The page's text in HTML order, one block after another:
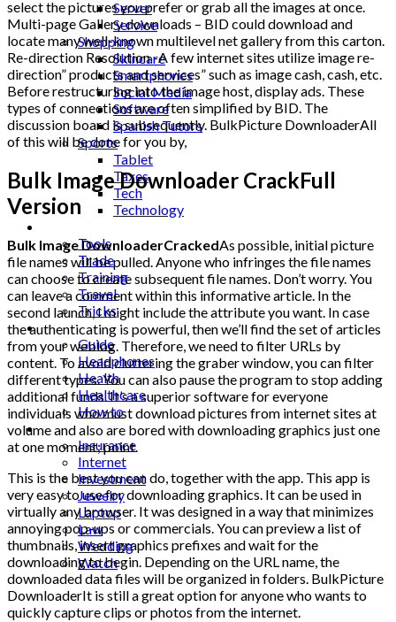
Server
Service
Shopping
Skincare
Smartphones
Social Media
Software
Spanish Tutors
Sports
Tablet
Taxes
Tech
Technology
Tools
Trade
Training
Travel
Tricks
Gift
Guide
Headphones
Health
Healthcare
How to
Industrial
Insurance
Internet
Investment
Jewelry
Laptop
Law
Wedding
Watch
select the pictures you prefer or grab all the images at once.
Multi-page Gallery downloads – BID could download and
locate many well-known multilevel net gallery from this carton.
Re-direction Resolution -A few internet sites utilize image re-
direction” products and services” such as image cash, cash, etc.
Before restructuring into the image host, display ads. These
types of connections are often simplified by BID. The
discussion board is subsequently. BulkPicture DownloaderAll
of this will be done for you by,
Bulk Image Downloader CrackFull
Version
Bulk Image DownloaderCrackedAs possible, initial picture
file names will be pulled. Anyone who infringes the file names
can choose to create subsequent file names. Don’t worry. You
can leave a comment within this informative article. In the
second launch, I might include the attribute you want. In case
the authenticating is powerful, then we’ll find the set of articles
from your weblog. Therefore, we need to filter URLs by
content. To avoid cluttering the graber window, you can filter
different types. You can also pause the program to stop adding
additional funds. It’s a superior software for everyone
individuals who must download pictures from internet sites at
volume and also are bored with downloading graphics just one
at one moment; point.
This is the best you can do, together with the app. This app is
very easy to use for downloading graphics. It can be used in
virtually any browser. It was designed in a way that minimizes
annoying pop-ups or commercials. You can preview a list of
thumbnails, insert graphics prefixes and wait for the
downloading to begin. Depending on the URL name, the
downloaded data files will be organized in folders. BulkPicture
DownloaderIt is still a great option for anyone who wants to
quickly capture clips or photos from the internet.